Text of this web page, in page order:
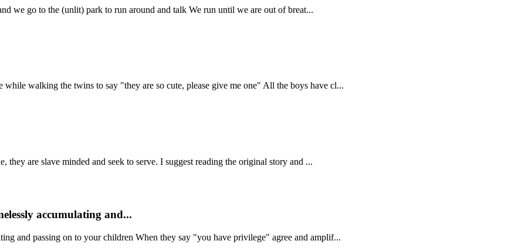
we go to the (unlit) park to run around and talk We run until we are out of breat...
walking the twins to say "they are so cute, please give me one" All the boys have cl...
are slave minded and seek to serve. I suggest reading the original story and ...
accumulating and...
and passing on to your children When they say "you have privilege" agree and amplif...